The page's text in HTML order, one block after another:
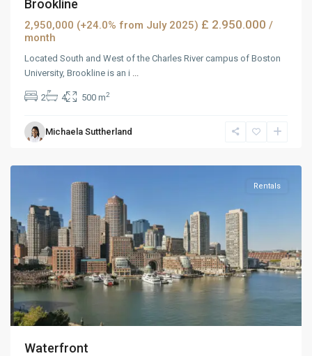
Brookline
2,950,000 (+24.0% from July 2025) £ 2.950.000 /
month
Located South and West of the Charles River campus of Boston
University, Brookline is an i ...
2 4 500 m2
Michaela Suttherland
West
Reno,
Rentals
Waterfront